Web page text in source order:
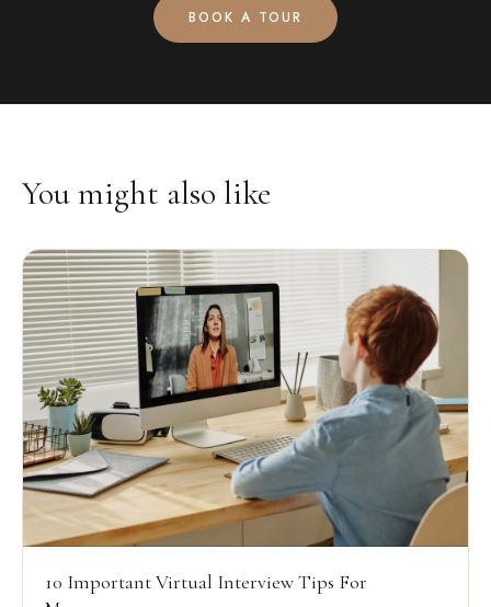
BOOK A TOUR
You might also like
10 Important Virtual Interview Tips For